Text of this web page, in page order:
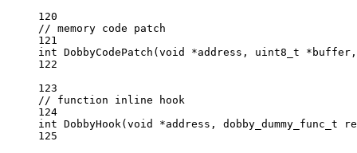
120
// memory code patch
121
int DobbyCodePatch ( void *address , uint8_t * buffer
122
123
// function inline hook
124
int DobbyHook( void *address , dobby_dummy_func_t
125